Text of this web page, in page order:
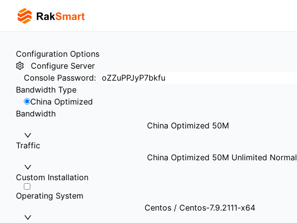
Configuration Options
Configure Server
Console Password:
Bandwidth Type
China Optimized
Bandwidth
China Optimized 50M
Traffic
China Optimized 50M Unlimited Normal
Custom Installation
Operating System
Centos / Centos-7.9.2111-x64